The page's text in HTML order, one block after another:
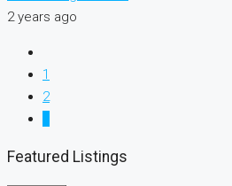
2 years ago
1
2
Featured Listings